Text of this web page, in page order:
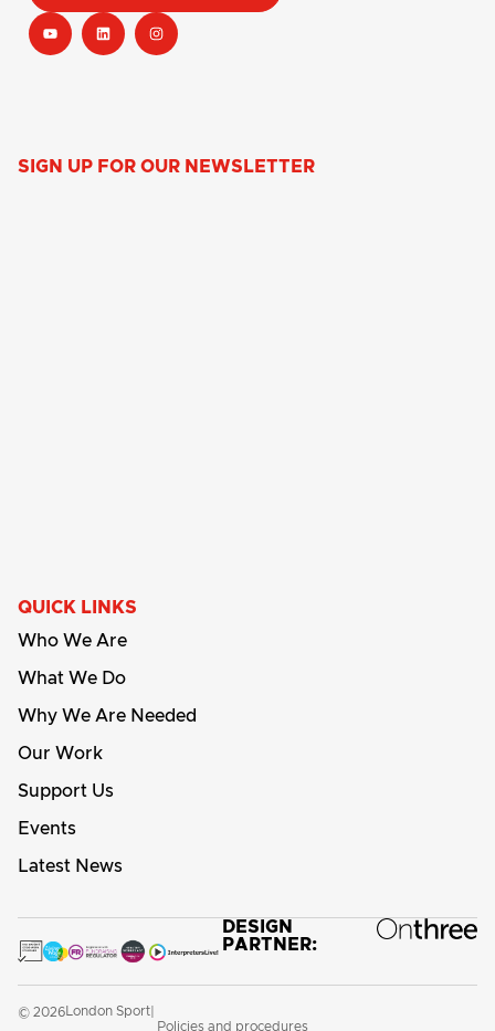
SIGN UP FOR OUR NEWSLETTER
QUICK LINKS
Who We Are
What We Do
Why We Are Needed
Our Work
Support Us
Events
Latest News
DESIGN
PARTNER:
© 2026 London Sport
Policies and procedures